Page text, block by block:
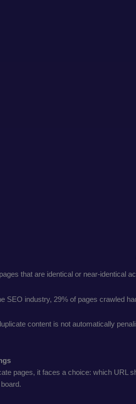
that are identical or near-identical
SEO industry, 29% of pages crawled
content is not automatically
pages, it faces a choice: which URL